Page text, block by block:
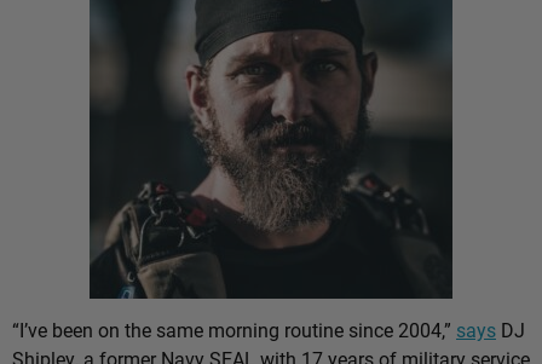
“I’ve been on the same morning routine since 2004,” says DJ
Shipley, a former Navy SEAL with 17 years of military service